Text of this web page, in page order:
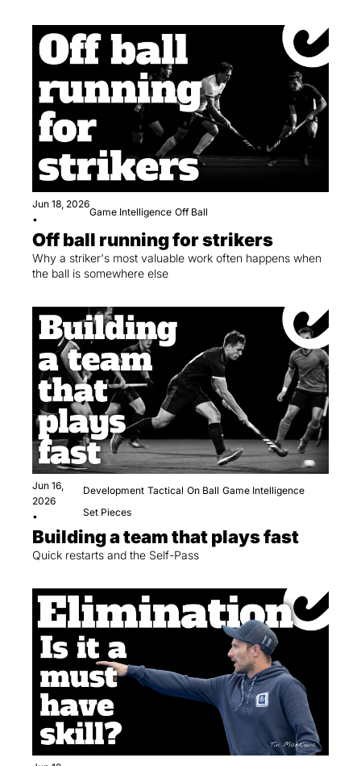
Jun 18, 2026
•
Game Intelligence Off Ball
Off ball running for strikers
Why a striker's most valuable work often happens when
the ball is somewhere else
Jun 16,
2026
•
Development Tactical On Ball Game Intelligence
Set Pieces
Building a team that plays fast
Quick restarts and the Self-Pass